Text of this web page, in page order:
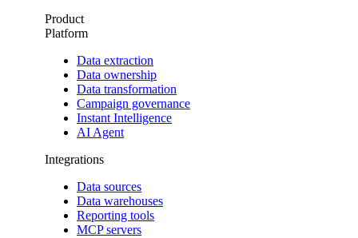
Product
Platform
Data extraction
Data ownership
Data transformation
Campaign governance
Instant Intelligence
AI Agent
Integrations
Data sources
Data warehouses
Reporting tools
MCP servers